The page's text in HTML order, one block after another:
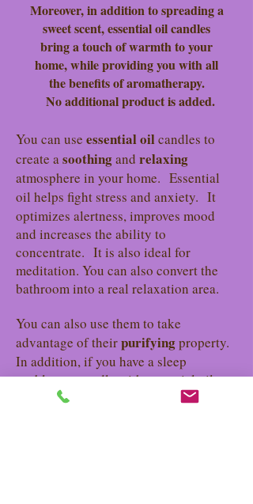
Moreover, in addition to spreading a
sweet scent, essential oil candles
bring a touch of warmth to your
home, while providing you with all
the benefits of aromatherapy.
No additional product is added.
You can use essential oilcandles to
create asoothingand relaxing
atmosphere in your home. Essential
oil helps fight stress and anxiety. It
optimizes alertness, improves mood
and increases the ability to
concentrate. It is also ideal for
meditation. You can also convert the
bathroom into a real relaxation area.
You can also use them to take
advantage of theirpurifyingproperty.
In addition, if you have a sleep
problem, a candle with essential oils
can help you quickly fall into the arms